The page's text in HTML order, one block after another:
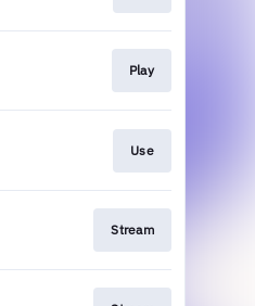
Play
Use
Stream